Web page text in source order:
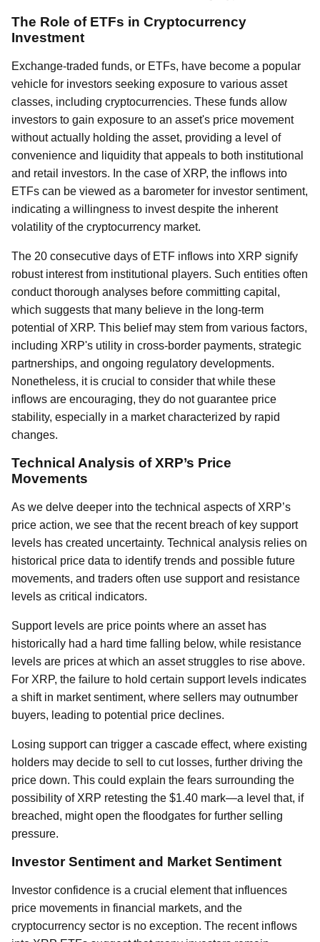
The Role of ETFs in Cryptocurrency
Investment
Exchange-traded funds, or ETFs, have become a popular
vehicle for investors seeking exposure to various asset
classes, including cryptocurrencies. These funds allow
investors to gain exposure to an asset's price movement
without actually holding the asset, providing a level of
convenience and liquidity that appeals to both institutional
and retail investors. In the case of XRP, the inflows into
ETFs can be viewed as a barometer for investor sentiment,
indicating a willingness to invest despite the inherent
volatility of the cryptocurrency market.
The 20 consecutive days of ETF inflows into XRP signify
robust interest from institutional players. Such entities often
conduct thorough analyses before committing capital,
which suggests that many believe in the long-term
potential of XRP. This belief may stem from various factors,
including XRP's utility in cross-border payments, strategic
partnerships, and ongoing regulatory developments.
Nonetheless, it is crucial to consider that while these
inflows are encouraging, they do not guarantee price
stability, especially in a market characterized by rapid
changes.
Technical Analysis of XRP’s Price
Movements
As we delve deeper into the technical aspects of XRP’s
price action, we see that the recent breach of key support
levels has created uncertainty. Technical analysis relies on
historical price data to identify trends and possible future
movements, and traders often use support and resistance
levels as critical indicators.
Support levels are price points where an asset has
historically had a hard time falling below, while resistance
levels are prices at which an asset struggles to rise above.
For XRP, the failure to hold certain support levels indicates
a shift in market sentiment, where sellers may outnumber
buyers, leading to potential price declines.
Losing support can trigger a cascade effect, where existing
holders may decide to sell to cut losses, further driving the
price down. This could explain the fears surrounding the
possibility of XRP retesting the $1.40 mark—a level that, if
breached, might open the floodgates for further selling
pressure.
Investor Sentiment and Market Sentiment
Investor confidence is a crucial element that influences
price movements in financial markets, and the
cryptocurrency sector is no exception. The recent inflows